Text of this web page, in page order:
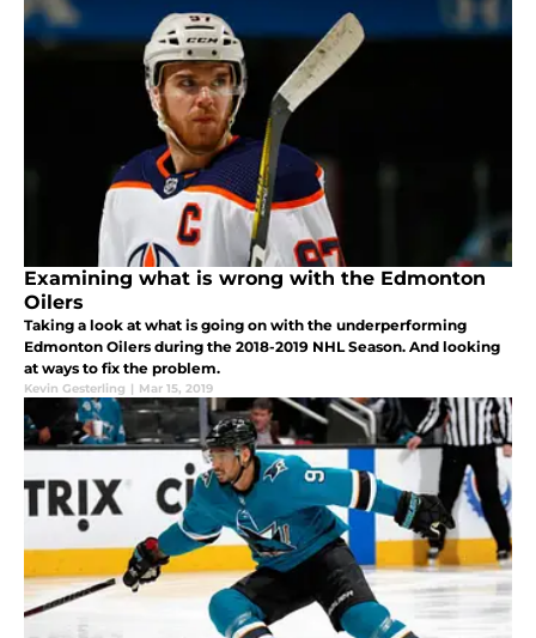
Examining what is wrong with the Edmonton
Oilers
Taking a look at what is going on with the underperforming
Edmonton Oilers during the 2018-2019 NHL Season. And looking
at ways to fix the problem.
Kevin Gesterling | Mar 15, 2019